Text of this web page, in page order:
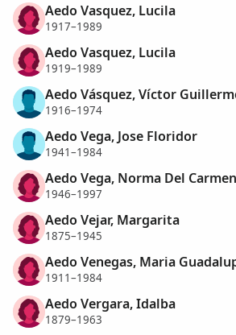
Aedo Vasquez, Lucila
1917–1989
Aedo Vasquez, Lucila
1919–1989
Aedo Vásquez, Víctor
1916–1974
Aedo Vega, Jose Floridor
1941–1984
Aedo Vega, Norma Del Carmen
1946–1997
Aedo Vejar, Margarita
1875–1945
Aedo Venegas, Maria
1911–1984
Aedo Vergara, Idalba
1879–1963